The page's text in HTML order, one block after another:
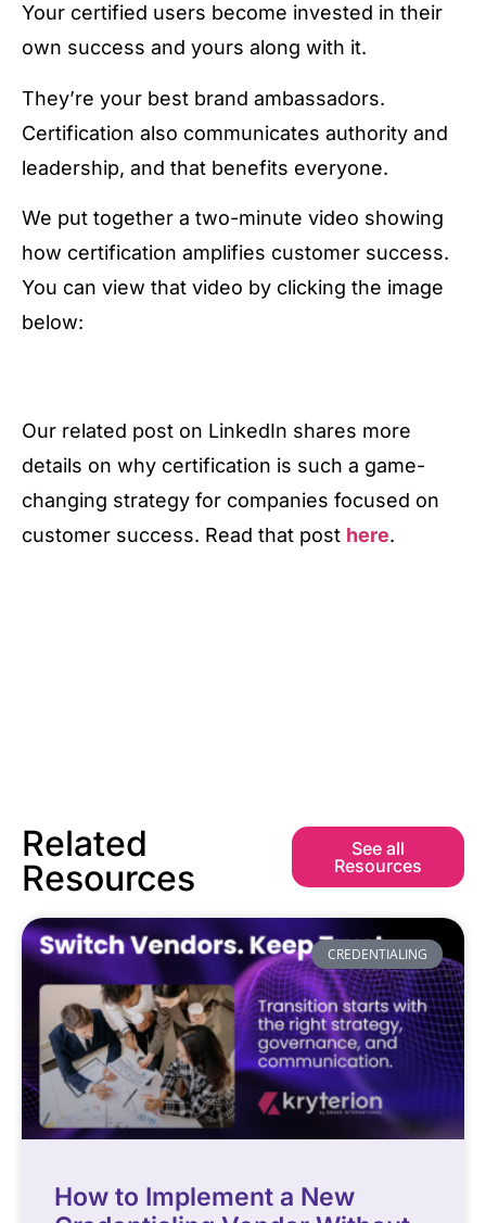
Your certified users become invested in their
own success and yours along with it.
They’re your best brand ambassadors.
Certification also communicates authority and
leadership, and that benefits everyone.
We put together a two-minute video showing
how certification amplifies customer success.
You can view that video by clicking the image
below:
Our related post on LinkedIn shares more
details on why certification is such a game-
changing strategy for companies focused on
customer success. Read that post here.
Related
Resources
See all
Resources
CREDENTIALING
How to Implement a New